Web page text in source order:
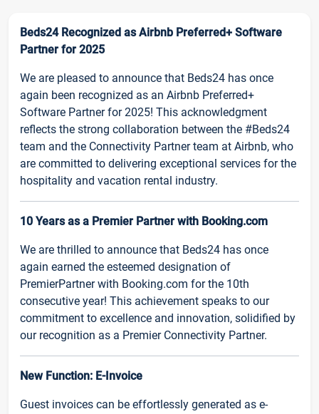
Beds24 Recognized as Airbnb Preferred+ Software
Partner for 2025
We are pleased to announce that Beds24 has once
again been recognized as an Airbnb Preferred+
Software Partner for 2025! This acknowledgment
reflects the strong collaboration between the #Beds24
team and the Connectivity Partner team at Airbnb, who
are committed to delivering exceptional services for the
hospitality and vacation rental industry.
10 Years as a Premier Partner with Booking.com
We are thrilled to announce that Beds24 has once
again earned the esteemed designation of
PremierPartner with Booking.com for the 10th
consecutive year! This achievement speaks to our
commitment to excellence and innovation, solidified by
our recognition as a Premier Connectivity Partner.
New Function: E-Invoice
Guest invoices can be effortlessly generated as e-